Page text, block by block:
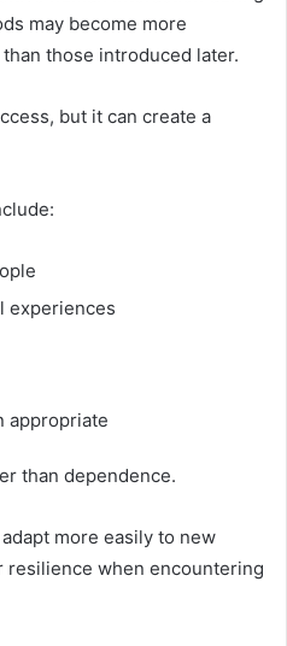
may become more
those introduced later.
but it can create a
experiences
appropriate
than dependence.
more easily to new
resilience when encountering